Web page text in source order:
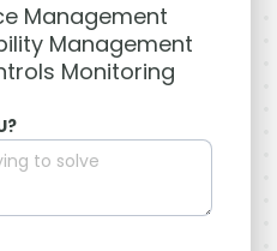
Management
Management
Monitoring